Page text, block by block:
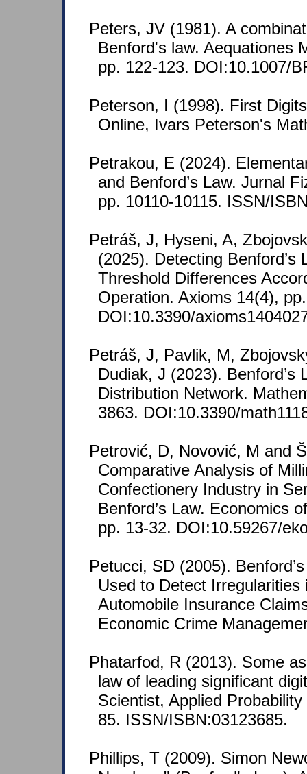
Peters, JV (1981). A
Benford's law. Aequationes
pp. 122-123. DOI:10.1007/
Peterson, I (1998). First
Online, Ivars Peterson's
Petrakou, E (2024).
and Benford’s Law. Jurnal
pp. 10110-10115. ISSN/
Petráš, J, Hyseni, A,
(2025). Detecting Benford’s
Threshold Differences
Operation. Axioms 14(4),
DOI:10.3390/
Petráš, J, Pavlik, M,
Dudiak, J (2023). Benford’s
Distribution Network.
3863. DOI:10.3390/
Petrović, D, Novović, M and
Comparative Analysis of
Confectionery Industry in
Benford’s Law. Economics
pp. 13-32. DOI:10.59267/
Petucci, SD (2005).
Used to Detect Irregularities
Automobile Insurance
Economic Crime
Phatarfod, R (2013). Some
law of leading significant
Scientist, Applied
85. ISSN/ISBN:03123685.
Phillips, T (2009). Simon